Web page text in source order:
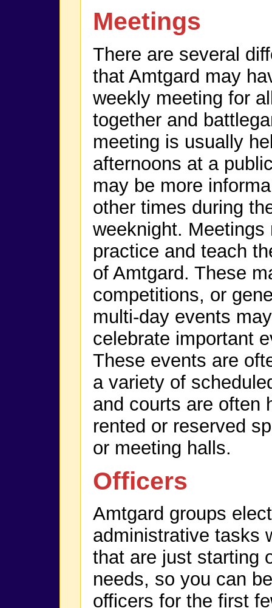
Meetings
There are several
that Amtgard may
weekly meeting for
together and
meeting is usually
afternoons at a
may be more
other times during
weeknight.
practice and teach
of Amtgard. These
competitions, or
multi-day events
celebrate important
These events are
a variety of
and courts are often
rented or reserved
or meeting halls.
Officers
Amtgard groups
administrative tasks
that are just starting
needs, so you can
officers for the first